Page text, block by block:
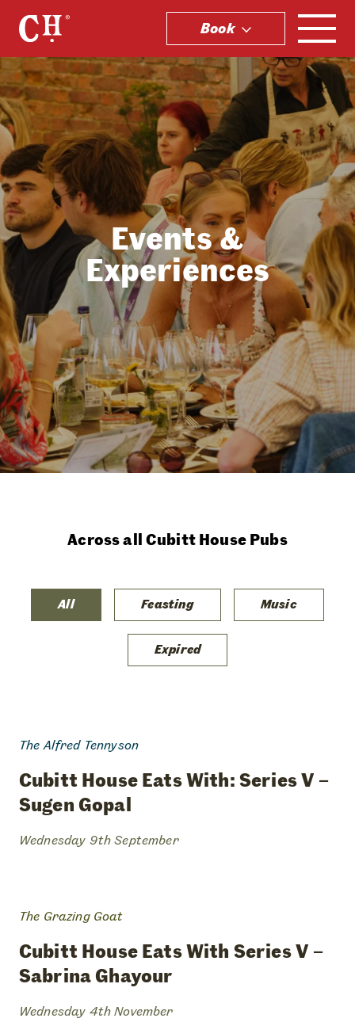
Book
.
Events &
Experiences
Across all Cubitt House Pubs
All Feasting Music
Expired
The Alfred Tennyson
cubitt house eats with: seriesv –
sugen
gopal
Wednesday 9th September
The Grazing Goat
cubitt house eats with seriesv –
sabrina
ghayour
Wednesday 4th November